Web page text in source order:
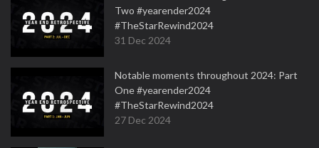
Two #yearender2024
#TheStarRewind2024
31 Dec 2024
Notable moments throughout 2024: Part
One #yearender2024
#TheStarRewind2024
27 Dec 2024